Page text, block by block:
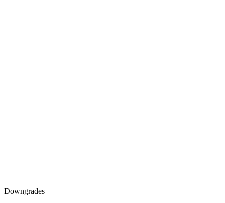
Downgrades